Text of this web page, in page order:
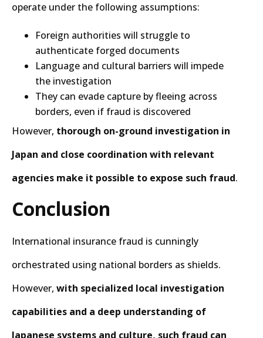
operate under the following assumptions:
Foreign authorities will struggle to
authenticate forged documents
Language and cultural barriers will impede
the investigation
They can evade capture by fleeing across
borders, even if fraud is discovered
However, thorough on-ground investigation in
Japan and close coordination with relevant
agencies make it possible to expose such fraud.
Conclusion
International insurance fraud is cunningly
orchestrated using national borders as shields.
However, with specialized local investigation
capabilities and a deep understanding of
Japanese systems and culture, such fraud can